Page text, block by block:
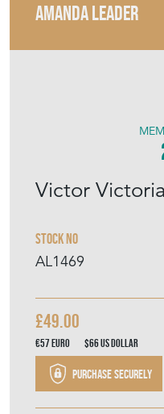
AMANDA LEADER
Victor
Stock No
AL1469
£49.00
€57Euro $66US Dollar
Purchase securely